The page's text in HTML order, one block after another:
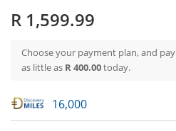
R 1,599.99
Choose your payment plan, and
as little as R 400.00today.
16,000